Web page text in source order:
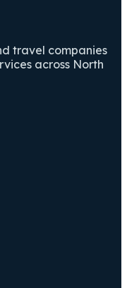
travel companies
across North